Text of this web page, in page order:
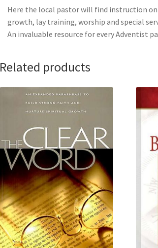
Here the local pastor will find instruction
growth, lay training, worship and special
An invaluable resource for every Adventist
Related products